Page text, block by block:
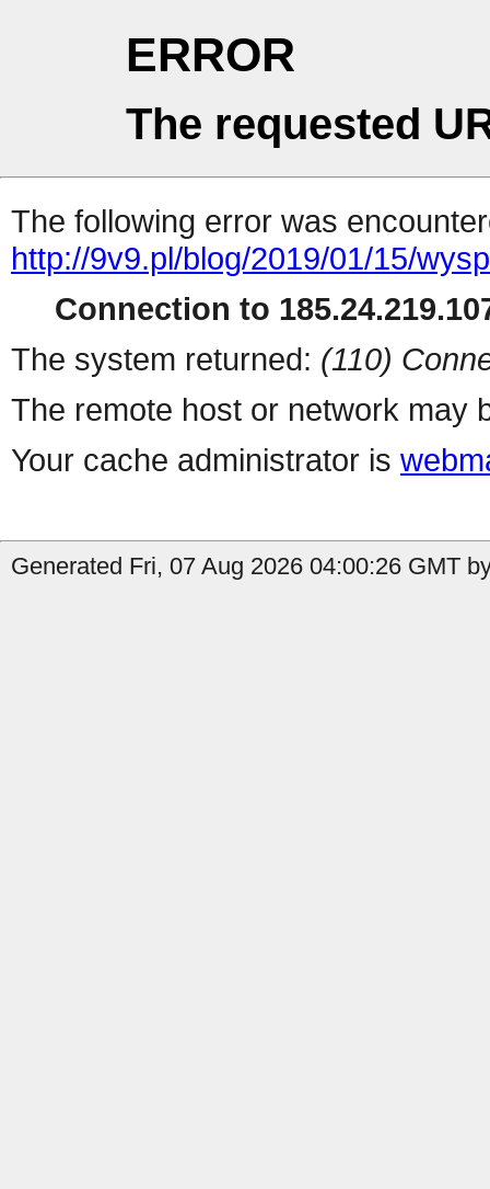
ERROR
The requested
The following error was
http://9v9.pl/blog/2019/01/15/
Connection to
The system returned: (110)
The remote host or network may
Your cache administrator is
Generated Fri, 07 Aug 2026 04:00:26 GMT